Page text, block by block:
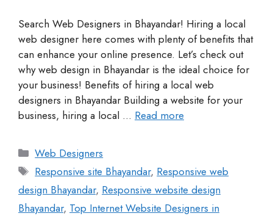
Search Web Designers in Bhayandar! Hiring a local
web designer here comes with plenty of benefits that
can enhance your online presence. Let’s check out
why web design in Bhayandar is the ideal choice for
your business! Benefits of hiring a local web
designers in Bhayandar Building a website for your
business, hiring a local … Read more
Web Designers
Responsive site Bhayandar, Responsive web
design Bhayandar, Responsive website design
Bhayandar, Top Internet Website Designers in